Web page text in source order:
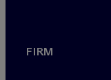
FIRM